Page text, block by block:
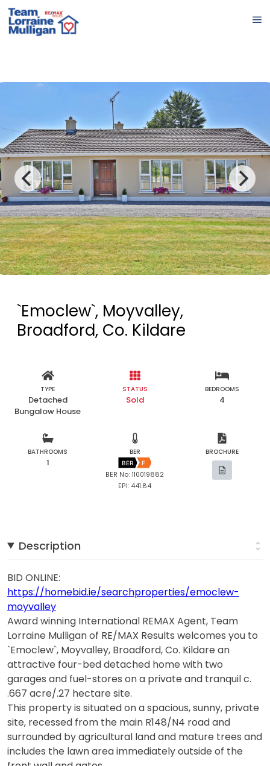
`Emoclew`, Moyvalley,
Broadford, Co. Kildare
TYPE
Detached
Bungalow House
STATUS
Sold
BEDROOMS
4
BATHROOMS
1
BER
BER F
BER No: 110019882
EPI: 441.84
BROCHURE
Description
BID ONLINE:
https://homebid.ie/searchproperties/emoclew-
moyvalley
Award winning International REMAX Agent, Team
Lorraine Mulligan of RE/MAX Results welcomes you to
`Emoclew`, Moyvalley, Broadford, Co. Kildare an
attractive four-bed detached home with two
garages and fuel-stores on a private and tranquil c.
.667 acre/.27 hectare site.
This property is situated on a spacious, sunny, private
site, recessed from the main R148/N4 road and
surrounded by agricultural land and mature trees and
includes the lawn area immediately outside of the